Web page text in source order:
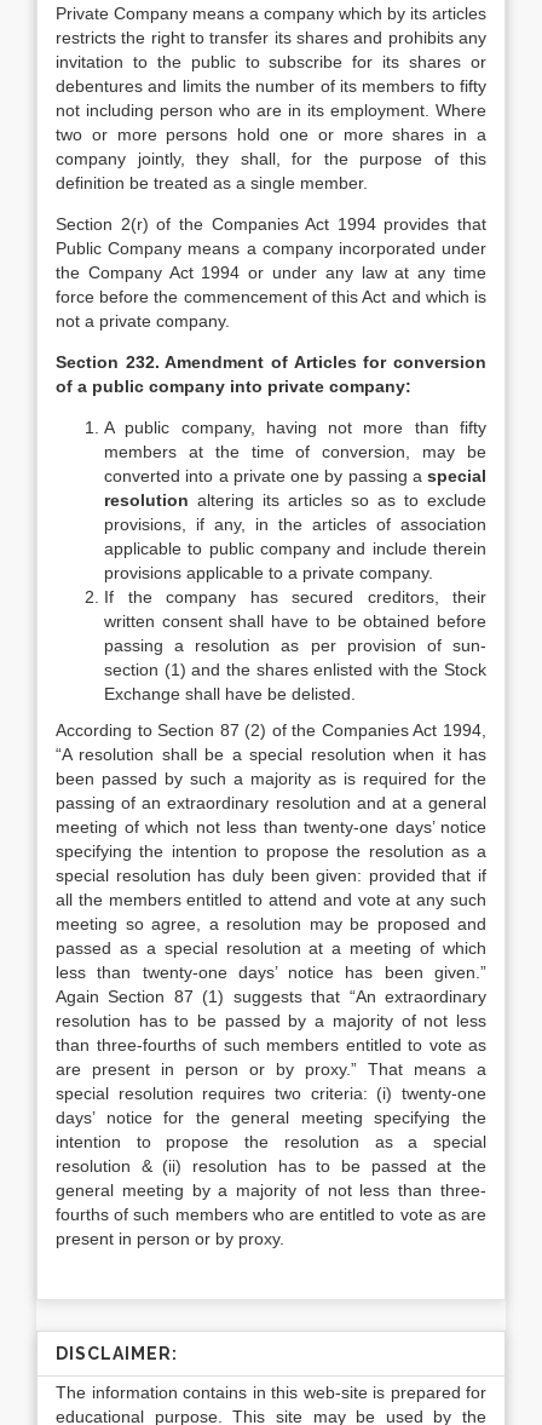
Private Company means a company which by its articles
restricts the right to transfer its shares and prohibits any
invitation to the public to subscribe for its shares or
debentures and limits the number of its members to fifty
not including person who are in its employment. Where
two or more persons hold one or more shares in a
company jointly, they shall, for the purpose of this
definition be treated as a single member.
Section 2(r) of the Companies Act 1994 provides that
Public Company means a company incorporated under
the Company Act 1994 or under any law at any time
force before the commencement of this Act and which is
not a private company.
Section 232. Amendment of Articles for conversion
of a public company into private company:
A public company, having not more than fifty
members at the time of conversion, may be
converted into a private one by passing a special
resolution altering its articles so as to exclude
provisions, if any, in the articles of association
applicable to public company and include therein
provisions applicable to a private company.
If the company has secured creditors, their
written consent shall have to be obtained before
passing a resolution as per provision of sun-
section (1) and the shares enlisted with the Stock
Exchange shall have be delisted.
According to Section 87 (2) of the Companies Act 1994,
“A resolution shall be a special resolution when it has
been passed by such a majority as is required for the
passing of an extraordinary resolution and at a general
meeting of which not less than twenty-one days’ notice
specifying the intention to propose the resolution as a
special resolution has duly been given: provided that if
all the members entitled to attend and vote at any such
meeting so agree, a resolution may be proposed and
passed as a special resolution at a meeting of which
less than twenty-one days’ notice has been given.”
Again Section 87 (1) suggests that “An extraordinary
resolution has to be passed by a majority of not less
than three-fourths of such members entitled to vote as
are present in person or by proxy.” That means a
special resolution requires two criteria: (i) twenty-one
days’ notice for the general meeting specifying the
intention to propose the resolution as a special
resolution & (ii) resolution has to be passed at the
general meeting by a majority of not less than three-
fourths of such members who are entitled to vote as are
present in person or by proxy.
DISCLAIMER:
The information contains in this web-site is prepared for
educational purpose. This site may be used by the